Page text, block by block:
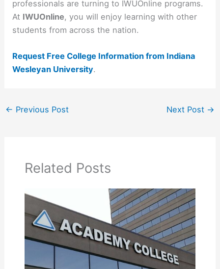
professionals are turning to IWUOnline programs.
At IWUOnline, you will enjoy learning with other
students from across the nation.
Request Free College Information from Indiana
Wesleyan University.
← Previous Post Next Post →
Related Posts